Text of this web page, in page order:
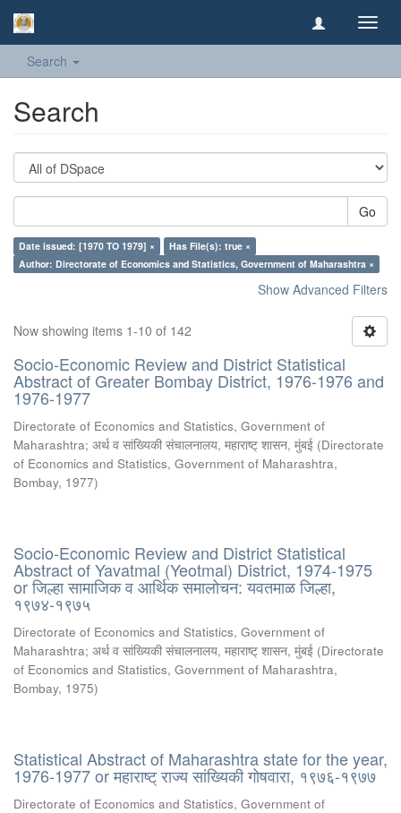
Search
Search
Go
Date issued: [1970 TO 1979] ×
Has File(s): true ×
Author: Directorate of Economics and Statistics, Government of Maharashtra ×
Show Advanced Filters
Now showing items 1-10 of 142
Socio-Economic Review and District Statistical
Abstract of Greater Bombay District, 1976-1976 and
1976-1977
Directorate of Economics and Statistics, Government of
Maharashtra; अर्थ व सांख्यिकी संचालनालय, महाराष्ट् शासन, मुंबई (Directorate
of Economics and Statistics, Government of Maharashtra,
Bombay, 1977)
Socio-Economic Review and District Statistical
Abstract of Yavatmal (Yeotmal) District, 1974-1975
or जिल्हा सामाजिक व आर्थिक समालोचन: यवतमाळ जिल्हा,
१९७४-१९७५
Directorate of Economics and Statistics, Government of
Maharashtra; अर्थ व सांख्यिकी संचालनालय, महाराष्ट् शासन, मुंबई (Directorate
of Economics and Statistics, Government of Maharashtra,
Bombay, 1975)
Statistical Abstract of Maharashtra state for the year,
1976-1977 or महाराष्ट् राज्य सांख्यिकी गोषवारा, १९७६-१९७७
Directorate of Economics and Statistics, Government of